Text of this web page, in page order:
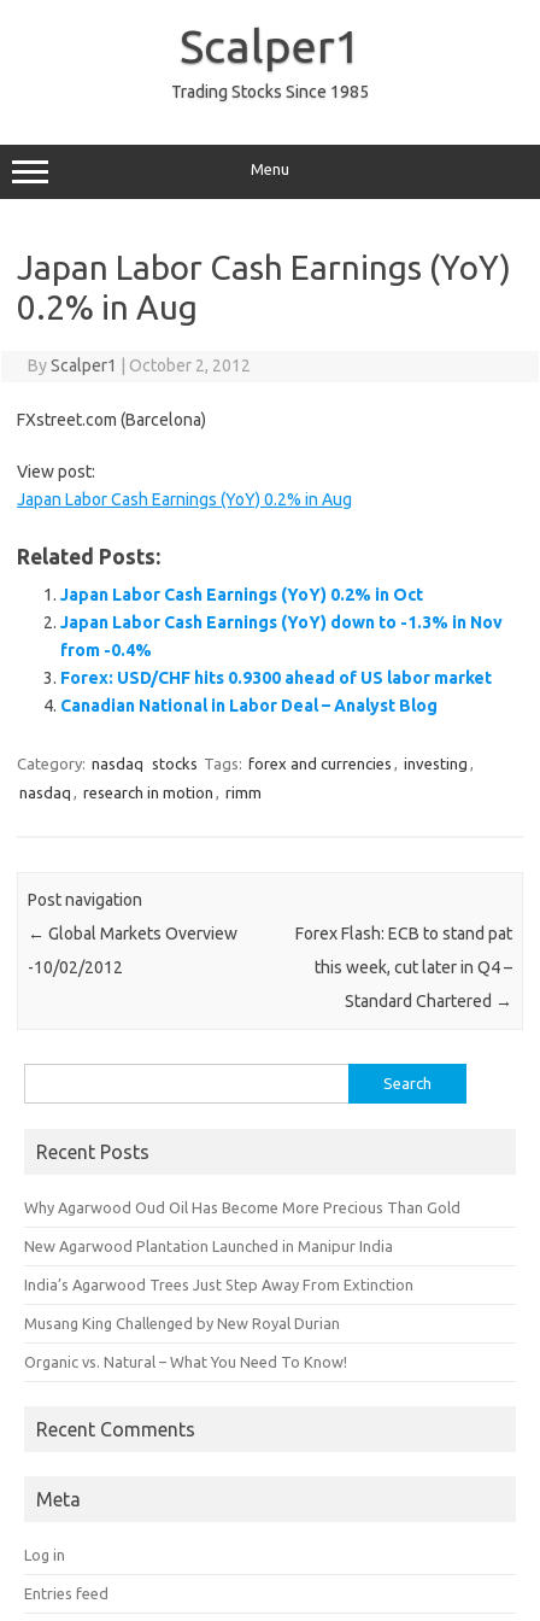
Scalper1
Trading Stocks Since 1985
Menu
Japan Labor Cash Earnings (YoY)
0.2% in Aug
ByScalper1 October 2, 2012
FXstreet.com (Barcelona)
View post:
Japan Labor Cash Earnings (YoY) 0.2% in Aug
Related Posts:
Japan Labor Cash Earnings (YoY) 0.2% in Oct
Japan Labor Cash Earnings (YoY) down to -1.3% in Nov
from -0.4%
Forex: USD/CHF hits 0.9300 ahead of US labor market
Canadian National in Labor Deal – Analyst Blog
Category: nasdaq stocks Tags: forex and currencies , investing ,
nasdaq , research in motion , rimm
Post navigation
← Global Markets Overview
-10/02/2012
Forex Flash: ECB to stand pat
this week, cut later in Q4 –
Standard Chartered →
for:
Recent Posts
Why Agarwood Oud Oil Has Become More Precious Than Gold
New Agarwood Plantation Launched in Manipur India
India’s Agarwood Trees Just Step Away From Extinction
Musang King Challenged by New Royal Durian
Organic vs. Natural – What You Need To Know!
Recent Comments
Meta
Log in
Entries feed